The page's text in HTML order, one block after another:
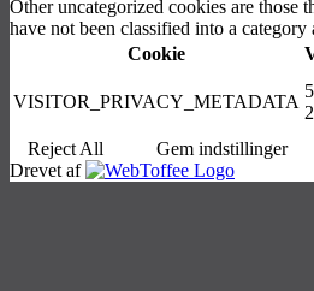
Other uncategorized cookies are those
have not been classified into a category
Cookie
VISITOR_PRIVACY_METADATA
Reject All
Gem indstillinger
Drevet af